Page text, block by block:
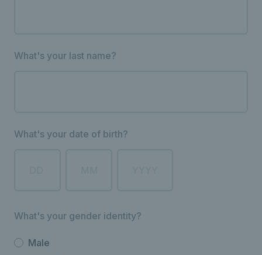
What's your last name?
What's your date of birth?
What's your gender identity?
Male